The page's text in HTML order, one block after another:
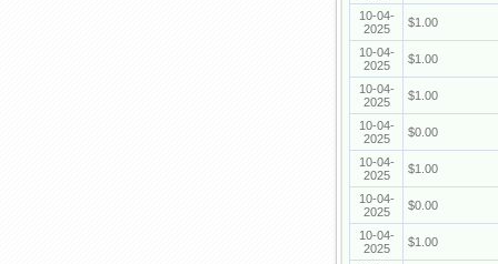
10-04-
2025
$1.00
10-04-
2025
$1.00
10-04-
2025
$1.00
10-04-
2025
$0.00
10-04-
2025
$1.00
10-04-
2025
$0.00
10-04-
2025
$1.00